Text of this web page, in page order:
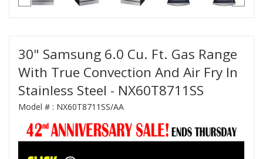
30" Samsung 6.0 Cu. Ft. Gas Range
With True Convection And Air Fry In
Stainless Steel - NX60T8711SS
Model # : NX60T8711SS/AA